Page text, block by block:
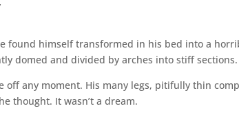
found himself transformed in his bed into a
domed and divided by arches into stiff sections.
any moment. His many legs, pitifully thin
thought. It wasn’t a dream.